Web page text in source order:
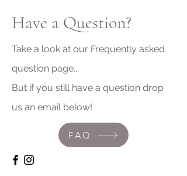
Have a Question?
Take a look at our Frequently asked
question page...
But if you still have a question drop
us an email below!
FAQ